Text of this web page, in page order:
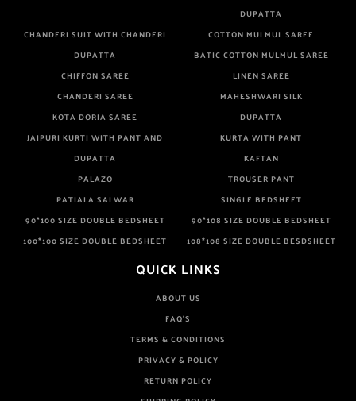
DUPATTA
CHANDERI SUIT WITH CHANDERI
DUPATTA
COTTON MULMUL SAREE
BATIC COTTON MULMUL SAREE
CHIFFON SAREE
LINEN SAREE
CHANDERI SAREE
MAHESHWARI SILK
KOTA DORIA SAREE
DUPATTA
JAIPURI KURTI WITH PANT AND
DUPATTA
KURTA WITH PANT
KAFTAN
PALAZO
TROUSER PANT
PATIALA SALWAR
SINGLE BEDSHEET
90*100 SIZE DOUBLE BEDSHEET
90*108 SIZE DOUBLE BEDSHEET
100*100 SIZE DOUBLE BEDSHEET
108*108 SIZE DOUBLE BESDSHEET
QUICK LINKS
ABOUT US
FAQ'S
TERMS & CONDITIONS
PRIVACY & POLICY
RETURN POLICY